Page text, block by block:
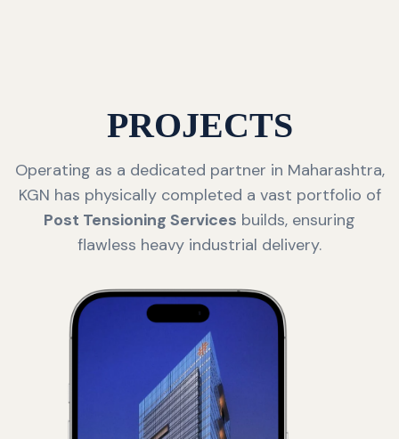
PROJECTS
Operating as a dedicated partner in Maharashtra,
KGN has physically completed a vast portfolio of
Post Tensioning Services builds, ensuring
flawless heavy industrial delivery.